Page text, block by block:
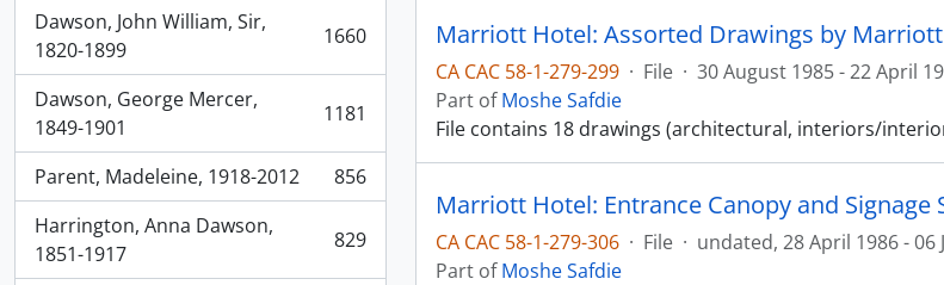
Dawson, John William, Sir,
1820-1899
, 1660 results 1660
Dawson, George Mercer,
1849-1901
, 1181 results 1181
Parent, Madeleine, 1918-2012
, 856 results
856
Harrington, Anna Dawson,
1851-1917
, 829 results 829
Marriott Hotel: Assorted Drawings by
CA CAC 58-1-279-299 · File · 30 August 1985 - 22 April
Part ofMoshe Safdie
File contains 18 drawings (architectural, interiors/
Marriott Hotel: Entrance Canopy and Signage
CA CAC 58-1-279-306 · File · undated, 28 April 1986 - 06
Part ofMoshe Safdie